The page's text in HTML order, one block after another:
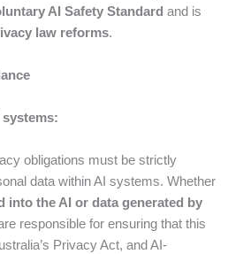
AI Safety Standard and is
law reforms.
obligations must be strictly
data within AI systems. Whether
into the AI or data generated by
responsible for ensuring that this
Privacy Act, and AI-